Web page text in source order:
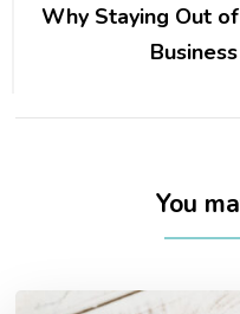
Why Staying Out of
You